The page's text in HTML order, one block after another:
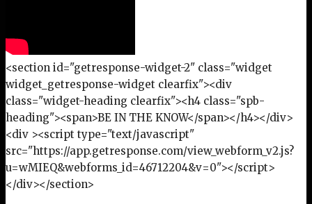
<section id="getresponse-widget-2" class="widget
widget_getresponse-widget clearfix"><div
class="widget-heading clearfix"><h4 class="spb-
heading"><span>BE IN THE KNOW</span></h4></div>
<div ><script type="text/javascript"
src="https://app.getresponse.com/view_webform_v2.js?
u=wMIEQ&webforms_id=46712204&v=0"></script>
</div></section>